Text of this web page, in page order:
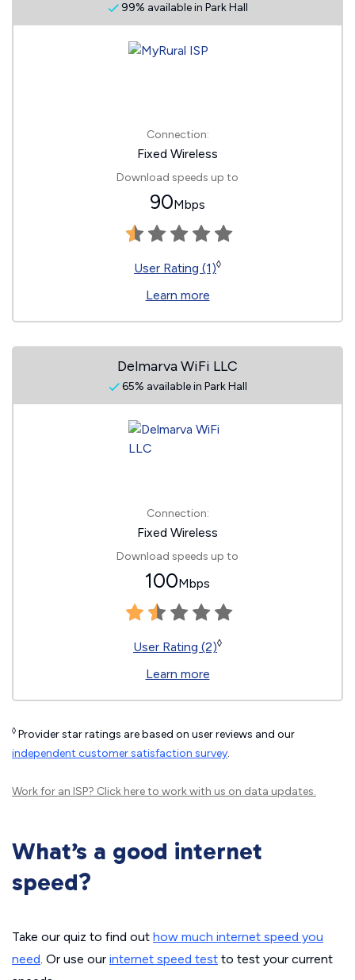
99% available in Park Hall
Connection:
Fixed Wireless
Download speeds up to
90Mbps
User Rating (1)◊
Learn more
Delmarva WiFi LLC
65% available in Park Hall
Connection:
Fixed Wireless
Download speeds up to
100Mbps
User Rating (2)◊
Learn more
◊ Provider star ratings are based on user reviews and our
independent customer satisfaction survey.
Work for an ISP? Click hereto work with us on data updates.
What’s a good internet
speed?
Take our quiz to find out how much internet speed you
need. Or use our internet speed test to test your current